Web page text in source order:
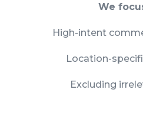
We
High-intent
Location-
Excluding